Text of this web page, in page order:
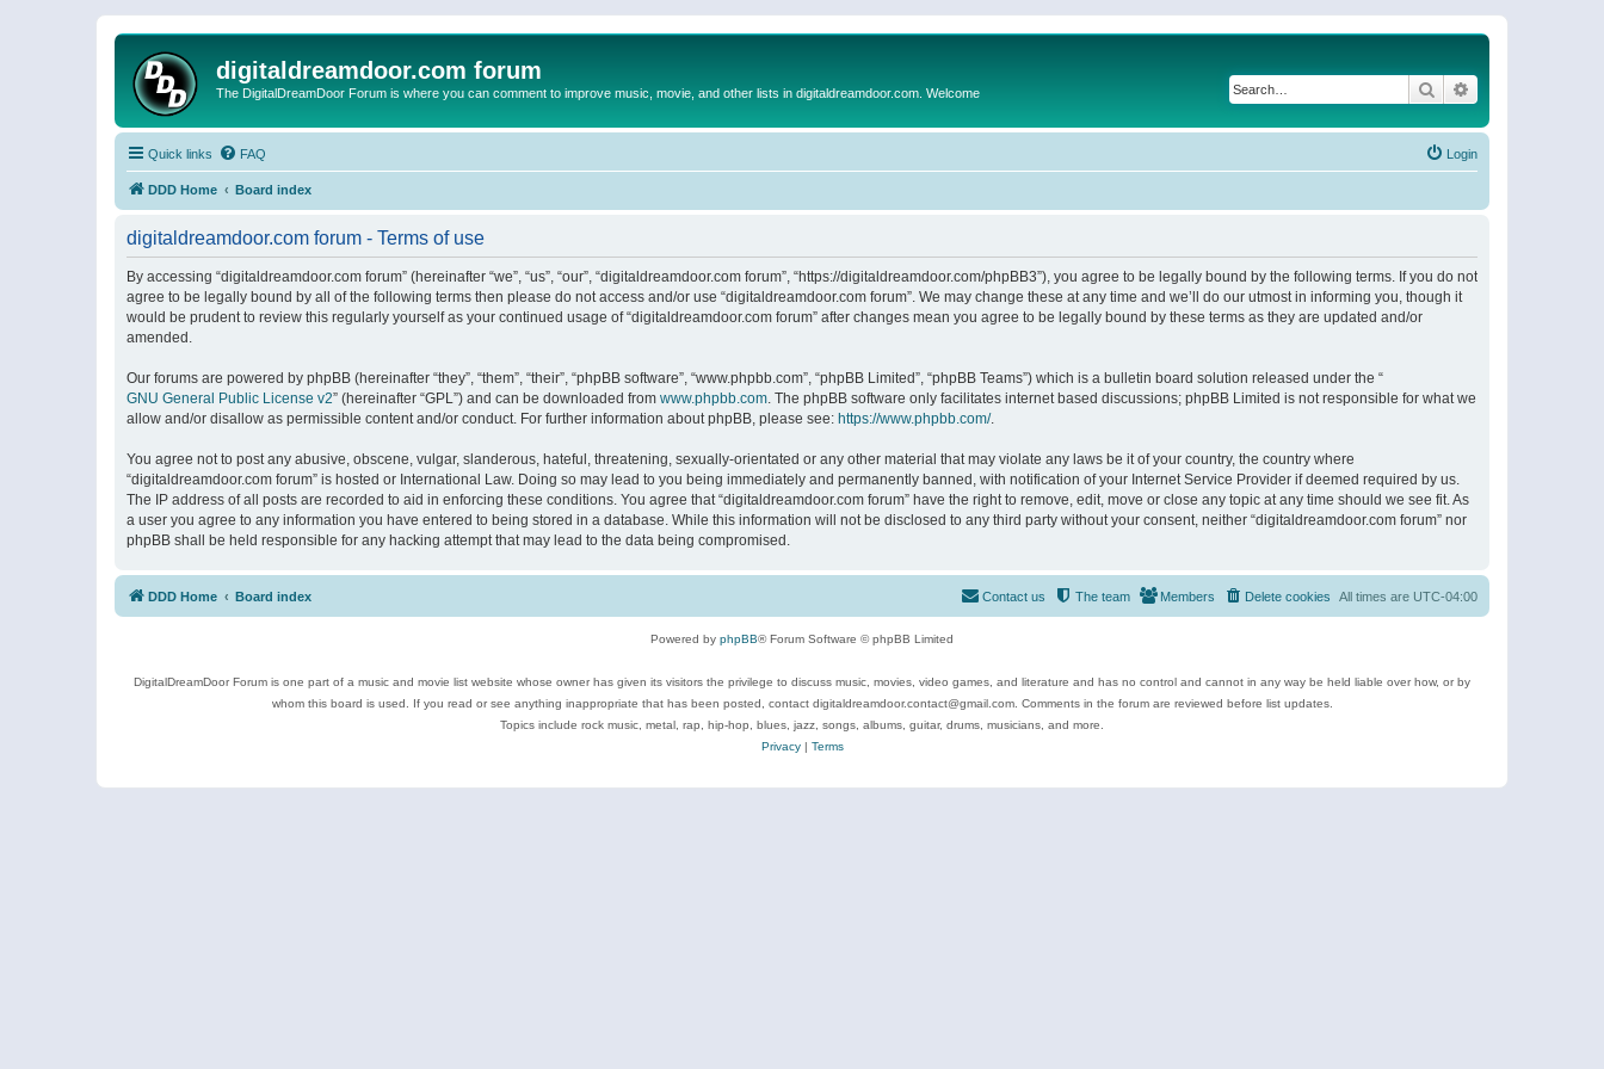
digitaldreamdoor.com forum
The DigitalDreamDoor Forum is where you can comment to improve music, movie, and other lists in digitaldreamdoor.com. Welcome Search
Quick links FAQ Login
DDD Home Board index
digitaldreamdoor.com forum - Terms of use
By accessing “digitaldreamdoor.com forum” (hereinafter “we”, “us”, “our”, “digitaldreamdoor.com forum”, “https://digitaldreamdoor.com/phpBB3”), you agree to be legally bound by the following terms. If you do not
agree to be legally bound by all of the following terms then please do not access and/or use “digitaldreamdoor.com forum”. We may change these at any time and we’ll do our utmost in informing you, though it
would be prudent to review this regularly yourself as your continued usage of “digitaldreamdoor.com forum” after changes mean you agree to be legally bound by these terms as they are updated and/or
amended.
Our forums are powered by phpBB (hereinafter “they”, “them”, “their”, “phpBB software”, “www.phpbb.com”, “phpBB Limited”, “phpBB Teams”) which is a bulletin board solution released under the “
GNU General Public License v2” (hereinafter “GPL”) and can be downloaded from www.phpbb.com. The phpBB software only facilitates internet based discussions; phpBB Limited is not responsible for what we
allow and/or disallow as permissible content and/or conduct. For further information about phpBB, please see: https://www.phpbb.com/.
You agree not to post any abusive, obscene, vulgar, slanderous, hateful, threatening, sexually-orientated or any other material that may violate any laws be it of your country, the country where
“digitaldreamdoor.com forum” is hosted or International Law. Doing so may lead to you being immediately and permanently banned, with notification of your Internet Service Provider if deemed required by us.
The IP address of all posts are recorded to aid in enforcing these conditions. You agree that “digitaldreamdoor.com forum” have the right to remove, edit, move or close any topic at any time should we see fit. As
a user you agree to any information you have entered to being stored in a database. While this information will not be disclosed to any third party without your consent, neither “digitaldreamdoor.com forum” nor
phpBB shall be held responsible for any hacking attempt that may lead to the data being compromised.
DDD Home Board index All times are UTC-04:00
Delete cookies
Members
The team
Contact us
Powered by phpBB® Forum Software © phpBB Limited
DigitalDreamDoor Forum is one part of a music and movie list website whose owner has given its visitors the privilege to discuss music, movies, video games, and literature and has no control and cannot in any way be held liable over how, or by
whom this board is used. If you read or see anything inappropriate that has been posted, contact digitaldreamdoor.contact@gmail.com. Comments in the forum are reviewed before list updates.
Topics include rock music, metal, rap, hip-hop, blues, jazz, songs, albums, guitar, drums, musicians, and more.
Privacy| Terms